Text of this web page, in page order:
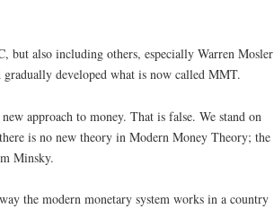
also including others, especially Warren Mosler
developed what is now called MMT.
approach to money. That is false. We stand on
is no new theory in Modern Money Theory; the
Minsky.
the modern monetary system works in a country